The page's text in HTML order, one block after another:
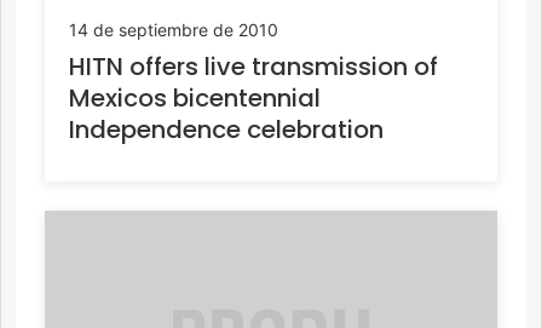
14 de septiembre de 2010
HITN offers live transmission of
Mexicos bicentennial
Independence celebration